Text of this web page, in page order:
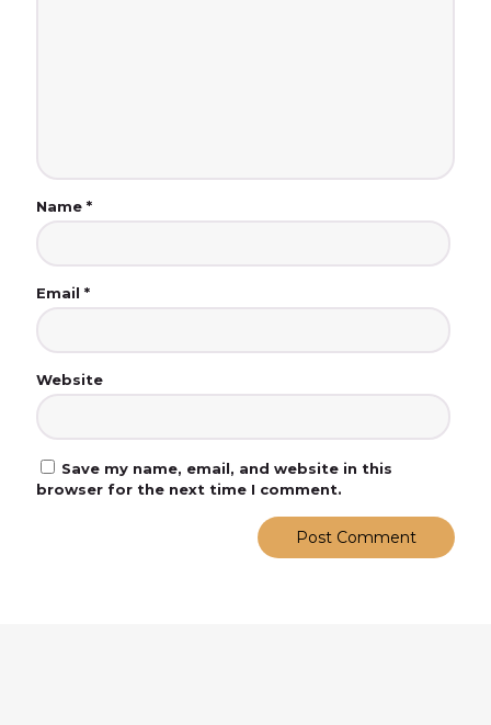
Name *
Email *
Website
Save my name, email, and website in this
browser for the next time I comment.